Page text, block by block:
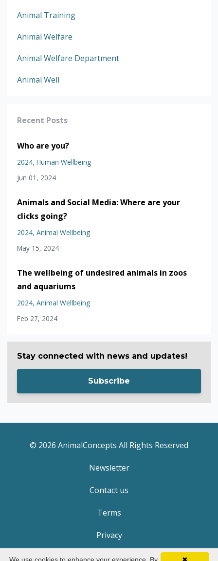
Animal Training
Animal Welfare
Animal Welfare Department
Animal Well
Recent Posts
Who are you?
2024 Human Wellbeing
Jun 01, 2024
Animals and Social Media: Where are your
clicks going?
2024 Animal Wellbeing
May 15, 2024
The wellbeing of undesired animals in zoos
and aquariums
2024 Animal Wellbeing
Feb 27, 2024
Stay connected with news and updates!
Subscribe
© 2026 AnimalConcepts All Rights Reserved
Newsletter
Contact us
Terms
Privacy